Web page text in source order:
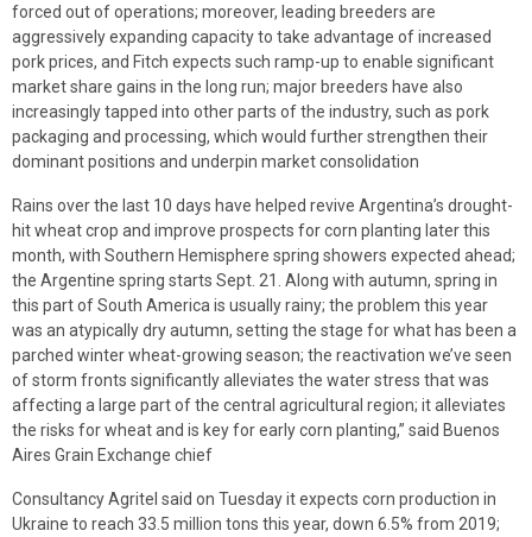
forced out of operations; moreover, leading breeders are
aggressively expanding capacity to take advantage of increased
pork prices, and Fitch expects such ramp-up to enable significant
market share gains in the long run; major breeders have also
increasingly tapped into other parts of the industry, such as pork
packaging and processing, which would further strengthen their
dominant positions and underpin market consolidation
Rains over the last 10 days have helped revive Argentina’s drought-
hit wheat crop and improve prospects for corn planting later this
month, with Southern Hemisphere spring showers expected ahead;
the Argentine spring starts Sept. 21. Along with autumn, spring in
this part of South America is usually rainy; the problem this year
was an atypically dry autumn, setting the stage for what has been a
parched winter wheat-growing season; the reactivation we’ve seen
of storm fronts significantly alleviates the water stress that was
affecting a large part of the central agricultural region; it alleviates
the risks for wheat and is key for early corn planting,” said Buenos
Aires Grain Exchange chief
Consultancy Agritel said on Tuesday it expects corn production in
Ukraine to reach 33.5 million tons this year, down 6.5% from 2019;